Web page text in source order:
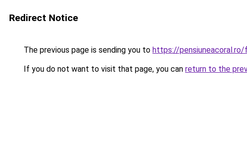
Redirect Notice
The previous page is sending you to https://pensiuneacoral.ro/
If you do not want to visit that page, you can return to the